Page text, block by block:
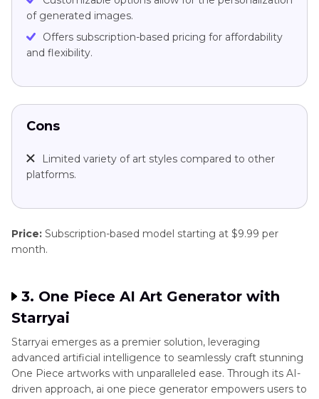
of generated images.
Offers subscription-based pricing for affordability
and flexibility.
Cons
Limited variety of art styles compared to other
platforms.
Price: Subscription-based model starting at $9.99 per
month.
3. One Piece AI Art Generator with
Starryai
Starryai emerges as a premier solution, leveraging
advanced artificial intelligence to seamlessly craft stunning
One Piece artworks with unparalleled ease. Through its AI-
driven approach, ai one piece generator empowers users to